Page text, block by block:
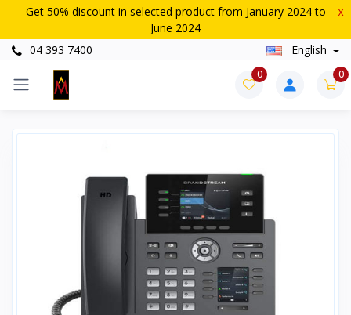
Get 50% discount in selected product from January 2024 to
June 2024
X
04 393 7400 English
0 0